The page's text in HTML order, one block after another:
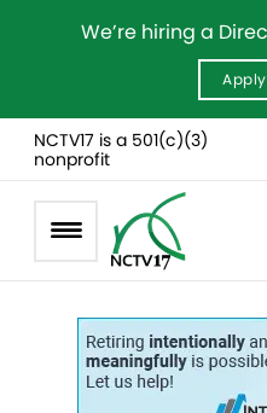
We’re hiring a
NCTV17 is a 501(c)(3)
nonprofit